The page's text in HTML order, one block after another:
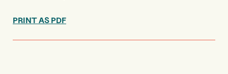
PRINT AS PDF